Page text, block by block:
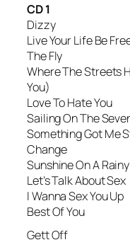
CD 1
Dizzy
Live Your Life Be
The Fly
Where The Streets
You)
Love To Hate You
Sailing On The
Something Got Me
Change
Sunshine On A
Let’s Talk About Sex
I Wanna Sex You Up
Best Of You
Gett Off